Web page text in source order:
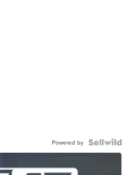
Powered by